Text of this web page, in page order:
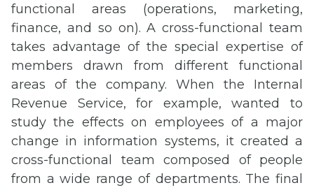
functional areas (operations, marketing,
finance, and so on). A cross-functional team
takes advantage of the special expertise of
members drawn from different functional
areas of the company. When the Internal
Revenue Service, for example, wanted to
study the effects on employees of a major
change in information systems, it created a
cross-functional team composed of people
from a wide range of departments. The final